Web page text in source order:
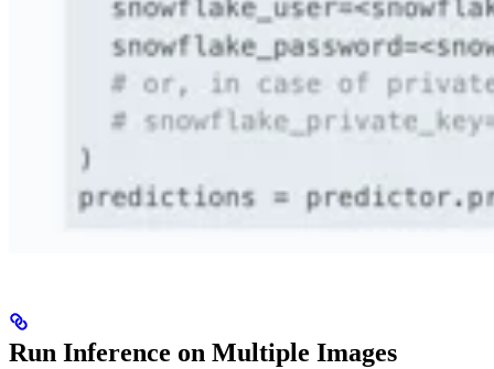
Run Inference on Multiple Images